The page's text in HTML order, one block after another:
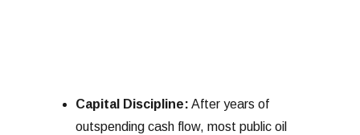
Capital Discipline: After years of
outspending cash flow, most public oil